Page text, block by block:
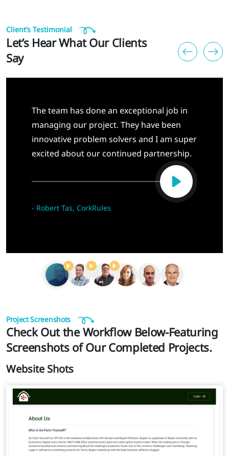
Client’s Testimonial
Let’s Hear What Our Clients
Say
The team has done an exceptional job in
managing our project. They have been
innovative problem solvers and I am super
excited about our continued partnership.
- Robert Tas, CorkRules
Project Screenshots
Check Out the Workflow Below-Featuring
Screenshots of Our Completed Projects.
Website Shots